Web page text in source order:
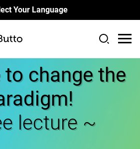
Your Language
to change the
lecture ~